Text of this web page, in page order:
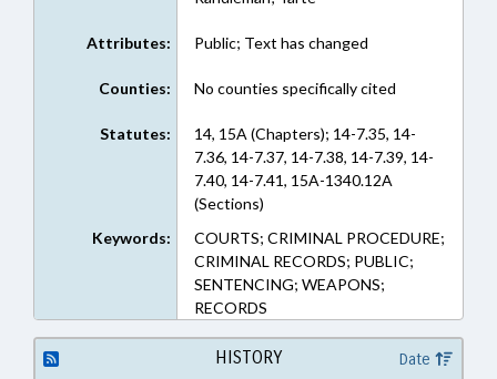
Attributes: Public; Text has changed
Counties: No counties specifically cited
Statutes:
14, 15A (Chapters); 14-7.35, 14-
7.36, 14-7.37, 14-7.38, 14-7.39, 14-
7.40, 14-7.41, 15A-1340.12A
(Sections)
Keywords:
COURTS; CRIMINAL PROCEDURE;
CRIMINAL RECORDS; PUBLIC;
SENTENCING; WEAPONS;
RECORDS
HISTORY Date